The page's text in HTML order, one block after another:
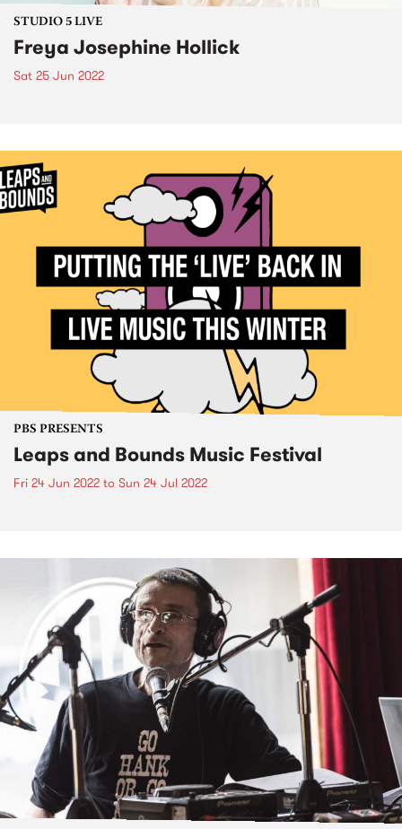
STUDIO 5 LIVE
Freya Josephine Hollick
Sat 25 Jun 2022
PBS PRESENTS
Leaps and Bounds Music Festival
Fri 24 Jun 2022 to Sun 24 Jul 2022